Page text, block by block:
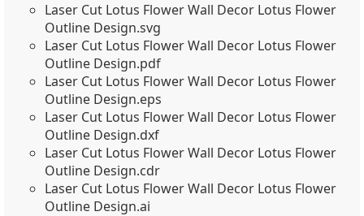
Laser Cut Lotus Flower Wall Decor Lotus Flower
Outline Design.svg
Laser Cut Lotus Flower Wall Decor Lotus Flower
Outline Design.pdf
Laser Cut Lotus Flower Wall Decor Lotus Flower
Outline Design.eps
Laser Cut Lotus Flower Wall Decor Lotus Flower
Outline Design.dxf
Laser Cut Lotus Flower Wall Decor Lotus Flower
Outline Design.cdr
Laser Cut Lotus Flower Wall Decor Lotus Flower
Outline Design.ai